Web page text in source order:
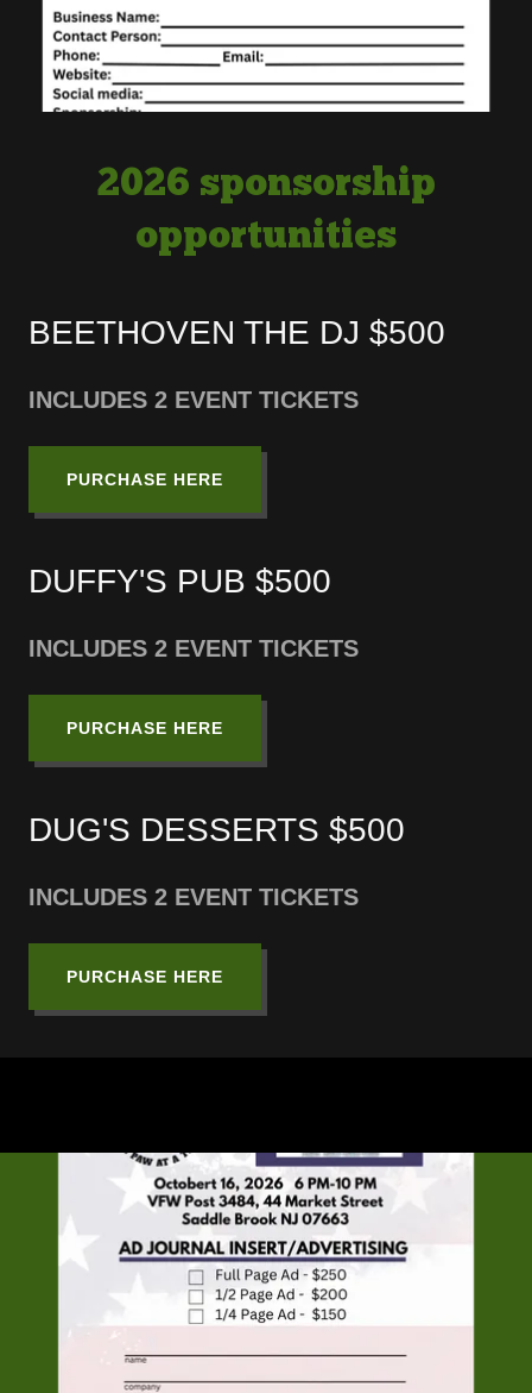
2026 sponsorship
opportunities
BEETHOVEN THE DJ $500
INCLUDES 2 EVENT TICKETS
PURCHASE HERE
DUFFY'S PUB $500
INCLUDES 2 EVENT TICKETS
PURCHASE HERE
DUG'S DESSERTS $500
INCLUDES 2 EVENT TICKETS
PURCHASE HERE